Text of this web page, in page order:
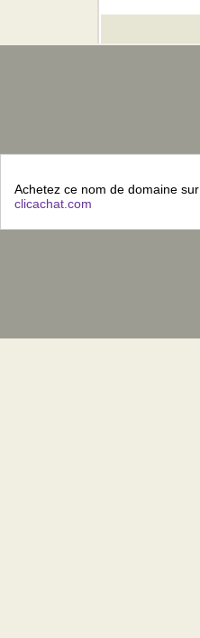
Achetez ce nom de domaine sur
clicachat.com